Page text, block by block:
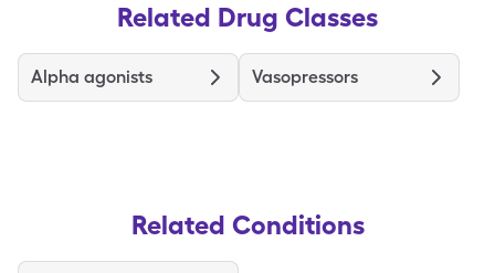
Related Drug Classes
Alpha agonists Vasopressors
Related Conditions